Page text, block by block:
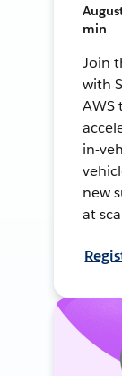
min
Join
with
AWS
in-
new
at